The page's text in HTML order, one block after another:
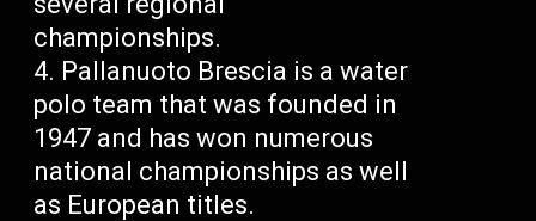
championships.
Pallanuoto Brescia is a water
polo team that was founded in
1947 and has won numerous
national championships as well
as European titles.